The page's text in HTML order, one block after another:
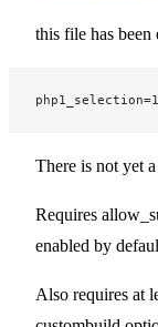
this file has been
There is not yet
Requires
enabled by
Also requires at